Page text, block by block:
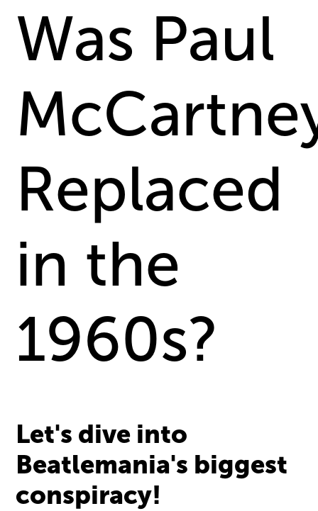
Was Paul
Replaced
in the
1960s?
Let's dive into
Beatlemania's biggest
conspiracy!